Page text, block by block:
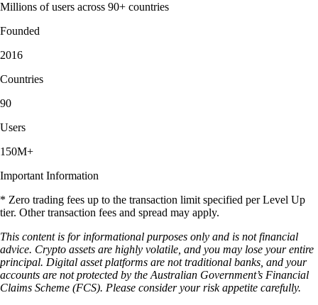
Millions of users across 90+ countries
Founded
2016
Countries
90
Users
150M+
Important Information
* Zero trading fees up to the transaction limit specified per Level Up
tier. Other transaction fees and spread may apply.
This content is for informational purposes only and is not financial
advice. Crypto assets are highly volatile, and you may lose your entire
principal. Digital asset platforms are not traditional banks, and your
accounts are not protected by the Australian Government’s Financial
Claims Scheme (FCS). Please consider your risk appetite carefully.